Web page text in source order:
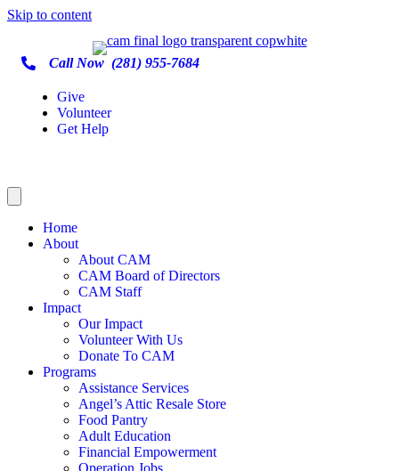
Skip to content
Call Now (281) 955-7684
Give
Volunteer
Get Help
Home
About
About CAM
CAM Board of Directors
CAM Staff
Impact
Our Impact
Volunteer With Us
Donate To CAM
Programs
Assistance Services
Angel’s Attic Resale Store
Food Pantry
Adult Education
Financial Empowerment
Operation Jobs